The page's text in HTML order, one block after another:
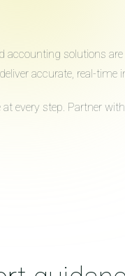
solutions
accurate, real-
every step. Partner